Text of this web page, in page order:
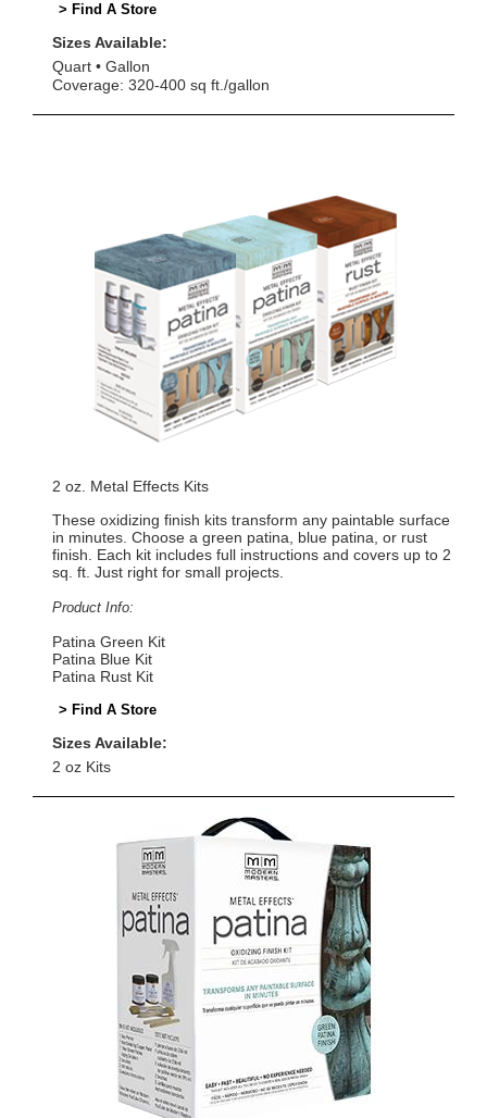
> Find A Store
Sizes Available:
Quart
Gallon
Coverage: 320-400 sq ft./gallon
2 oz. Metal Effects Kits
These oxidizing finish kits transform any paintable surface
in minutes. Choose a green patina, blue patina, or rust
finish. Each kit includes full instructions and covers up to 2
sq. ft. Just right for small projects.
Product Info:
Patina Green Kit
Patina Blue Kit
Patina Rust Kit
> Find A Store
Sizes Available:
2 oz Kits